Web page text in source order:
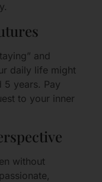
and
daily life might
5 years. Pay
to your inner
without